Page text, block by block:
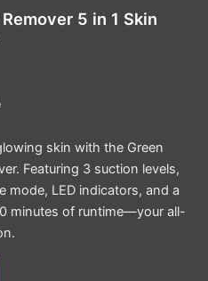
5 in 1 Skin
skin with the Green
Featuring 3 suction levels,
mode, LED indicators, and a
minutes of runtime—your all-